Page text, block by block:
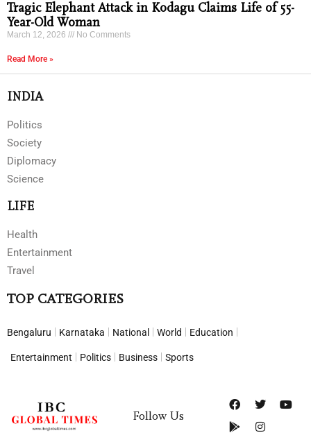
Tragic Elephant Attack in Kodagu Claims Life of 55-
Year-Old Woman
March 12, 2026 No Comments
Read More »
INDIA
Politics
Society
Diplomacy
Science
LIFE
Health
Entertainment
Travel
TOP CATEGORIES
Bengaluru Karnataka National World Education
Entertainment Politics Business Sports
Follow Us